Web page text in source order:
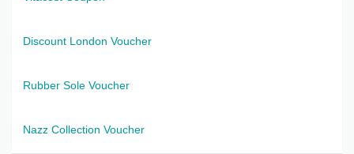
Discount London Voucher
Rubber Sole Voucher
Nazz Collection Voucher